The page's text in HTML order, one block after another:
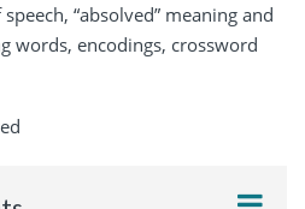
“absolved” meaning and
words, encodings, crossword